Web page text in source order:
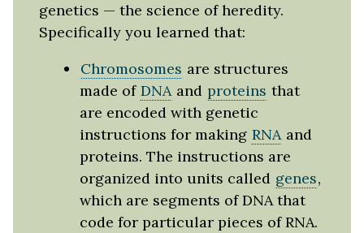
genetics — the science of heredity.
Specifically you learned that:
Chromosomes are structures
made of DNAand proteins that
are encoded with genetic
instructions for making RNAand
proteins. The instructions are
organized into units called genes,
which are segments of DNA that
code for particular pieces of RNA.